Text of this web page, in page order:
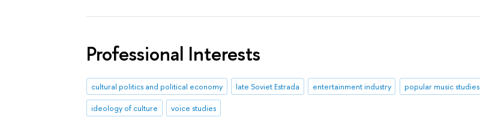
Professional Interests
cultural politics and political economy late Soviet Estrada entertainment industry
popular music studies
ideology of culture
voice studies